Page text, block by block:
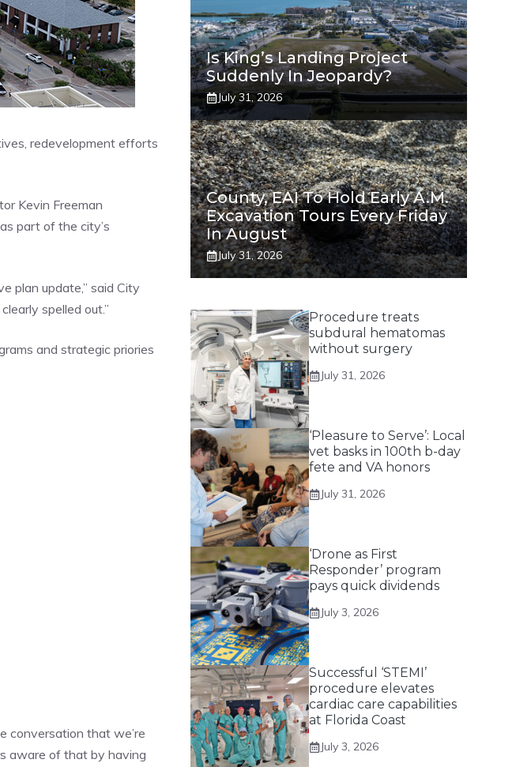
redevelopment efforts
Kevin Freeman
part of the city’s
plan update,” said City
spelled out.”
and strategic priories
conversation that we’re
aware of that by having
Is King’s Landing Project
Suddenly In Jeopardy?
July 31, 2026
County, EAI To Hold Early A.m.
Excavation Tours Every Friday
In August
July 31, 2026
Procedure treats
subdural hematomas
without surgery
July 31, 2026
‘Pleasure to Serve’: Local
vet basks in 100th b-day
fete and VA honors
July 31, 2026
‘Drone as First
Responder’ program
pays quick dividends
July 3, 2026
Successful ‘STEMI’
procedure elevates
cardiac care capabilities
at Florida Coast
July 3, 2026